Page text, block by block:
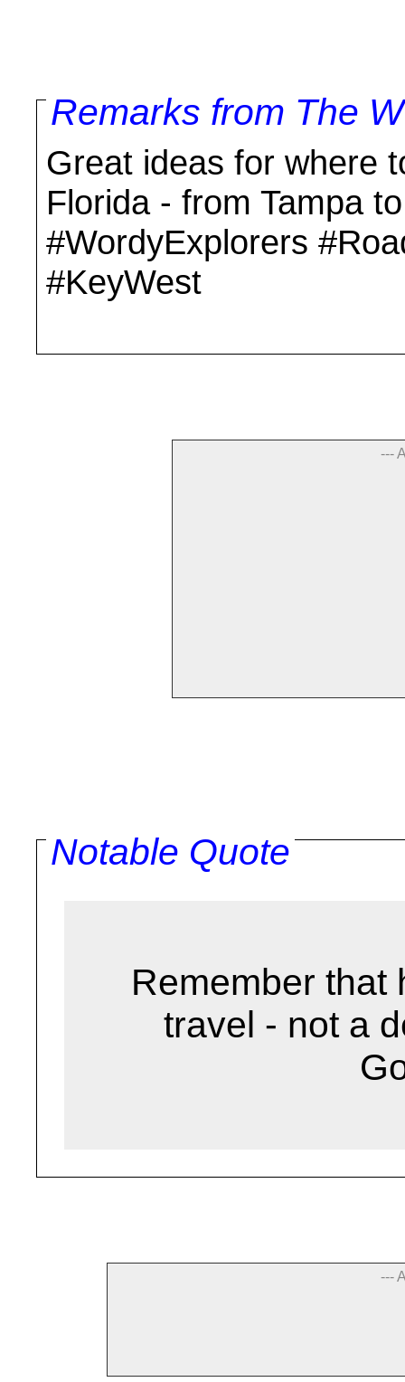
Remarks from The
Great ideas for where
Florida - from Tampa
#WordyExplorers
#KeyWest
---
Notable Quote
Remember that
travel - not a
---